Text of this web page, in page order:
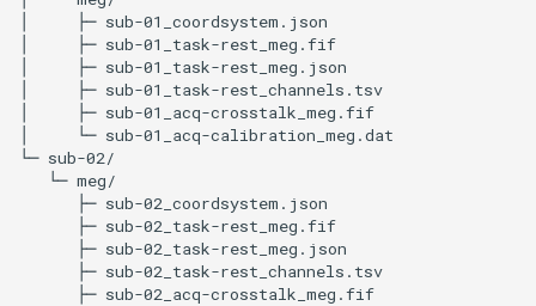
│     ├─ sub-01_coordsystem.json
│     ├─ sub-01_task-rest_meg.fif
│     ├─ sub-01_task-rest_meg.json
│     ├─ sub-01_task-rest_channels.tsv
│     ├─ sub-01_acq-crosstalk_meg.fif
│     └─ sub-01_acq-calibration_meg.dat
└─ sub-02/
   └─ meg/
      ├─ sub-02_coordsystem.json
      ├─ sub-02_task-rest_meg.fif
      ├─ sub-02_task-rest_meg.json
      ├─ sub-02_task-rest_channels.tsv
      ├─ sub-02_acq-crosstalk_meg.fif